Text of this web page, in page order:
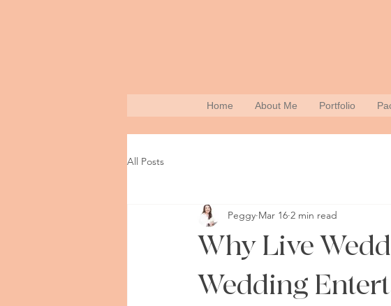
Home About Me Portfolio
All Posts
Why Live
Wedding
Peggy Mar 16 2 min read